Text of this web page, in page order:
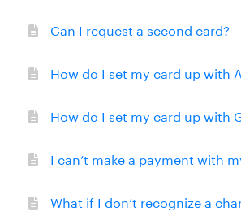
Can I request a second card?
How do I set my card up with
How do I set my card up with
I can’t make a payment with
What if I don’t recognize a